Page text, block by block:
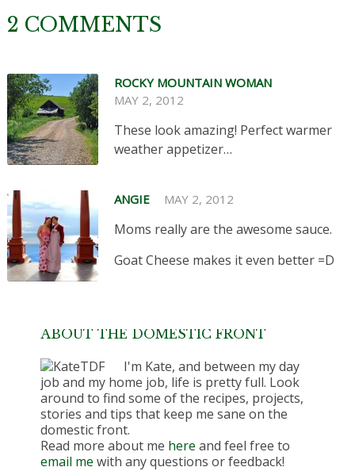
2 COMMENTS
ROCKY MOUNTAIN WOMAN
MAY 2, 2012
These look amazing! Perfect warmer
weather appetizer…
ANGIE MAY 2, 2012
Moms really are the awesome sauce.
Goat Cheese makes it even better =D
ABOUT THE DOMESTIC FRONT
I'm Kate, and between my day
job and my home job, life is pretty full. Look
around to find some of the recipes, projects,
stories and tips that keep me sane on the
domestic front.
Read more about me here and feel free to
email me with any questions or feedback!